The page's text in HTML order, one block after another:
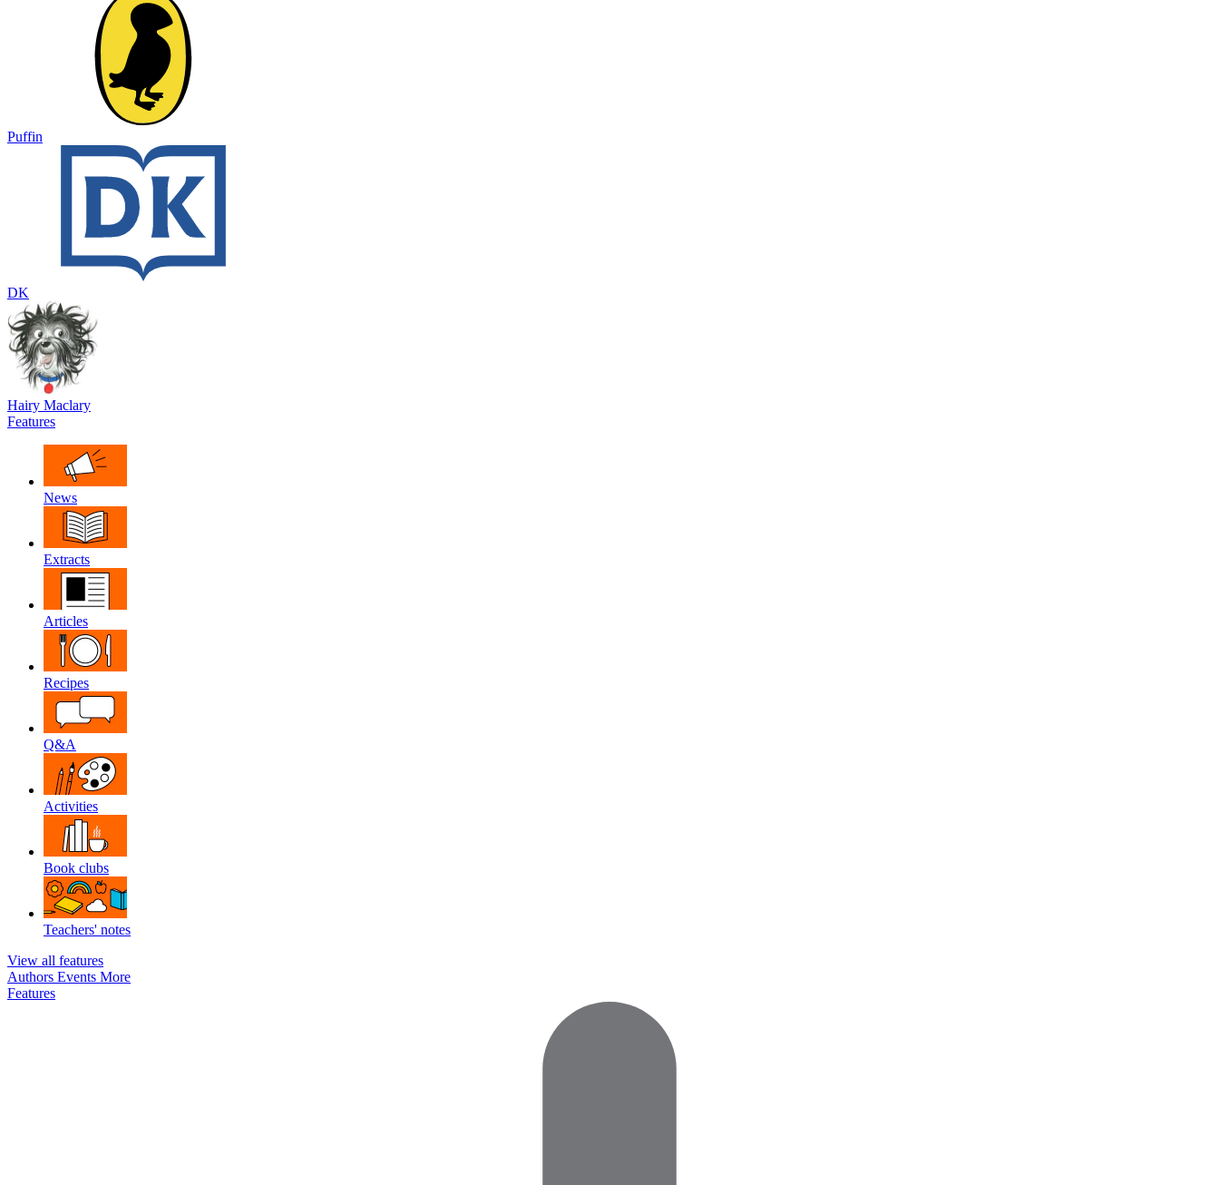
Puffin
DK
Hairy Maclary
Features
News
Extracts
Articles
Recipes
Q&A
Activities
Book clubs
Teachers' notes
View all features
Authors Events More
Features